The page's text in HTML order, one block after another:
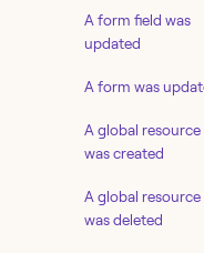
A form field was
updated
A form was
A global resource
was created
A global resource
was deleted